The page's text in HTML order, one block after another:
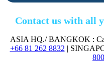
Contact us with all
ASIA HQ./ BANGKOK :
+66 81 262 8832 |